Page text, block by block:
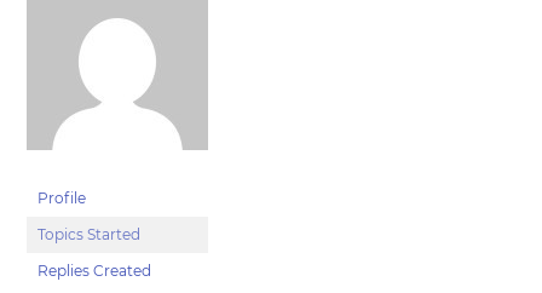
Profile
Topics Started
Replies Created